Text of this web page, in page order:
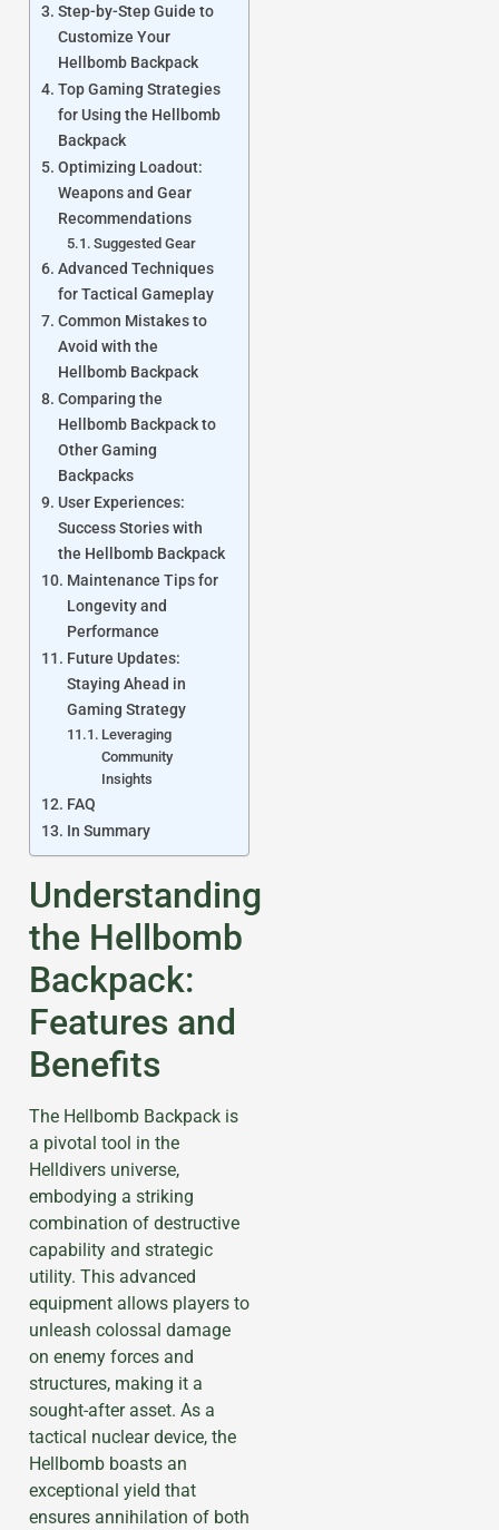
Step-by-Step Guide to
Customize Your
Hellbomb Backpack
Top Gaming Strategies
for Using the Hellbomb
Backpack
Optimizing Loadout:
Weapons and Gear
Recommendations
Suggested Gear
Advanced Techniques
for Tactical Gameplay
Common Mistakes to
Avoid with the
Hellbomb Backpack
Comparing the
Hellbomb Backpack to
Other Gaming
Backpacks
User Experiences:
Success Stories with
the Hellbomb Backpack
Maintenance Tips for
Longevity and
Performance
Future Updates:
Staying Ahead in
Gaming Strategy
Leveraging
Community
Insights
FAQ
In Summary
Understanding
the Hellbomb
Backpack:
Features and
Benefits
The Hellbomb Backpack is
a pivotal tool in the
Helldivers universe,
embodying a striking
combination of destructive
capability and strategic
utility. This advanced
equipment allows players to
unleash colossal damage
on enemy forces and
structures, making it a
sought-after asset. As a
tactical nuclear device, the
Hellbomb boasts an
exceptional yield that
ensures annihilation of both